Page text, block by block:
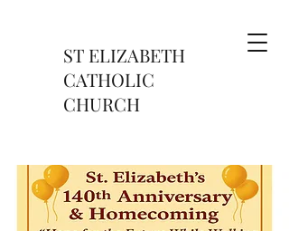
ST ELIZABETH
CATHOLIC
CHURCH